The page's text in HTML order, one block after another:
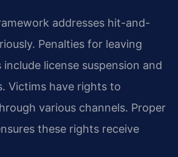
addresses hit-and-
Penalties for leaving
license suspension and
Victims have rights to
various channels. Proper
these rights receive